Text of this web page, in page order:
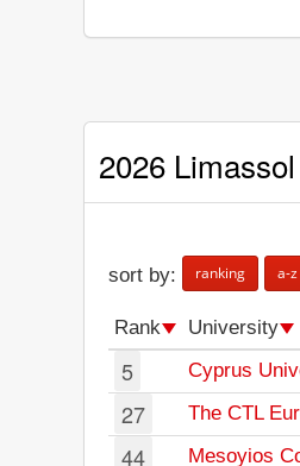
2026
sort by: ranking a-z
Rank University
5 Cyprus
27 The CTL
44 Mesoyios